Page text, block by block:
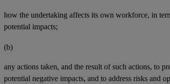
how the undertaking affects its own workforce, in
potential impacts;
(b)
any actions taken, and the result of such actions, to
potential negative impacts, and to address risks and